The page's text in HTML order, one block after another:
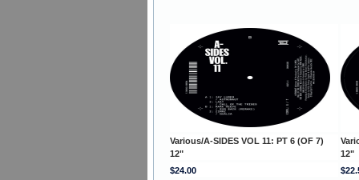
Various/A-SIDES VOL 11: PT 6 (OF 7)
12"
12"
$24.00